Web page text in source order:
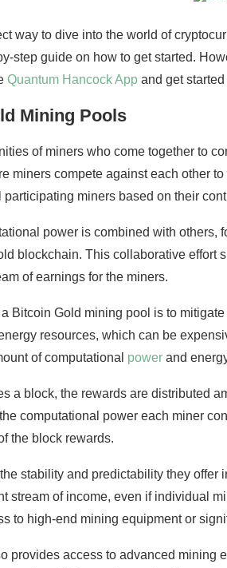
way to dive into the world of
step guide on how to get started.
Quantum Hancock App and get
Mining Pools
of miners who come together to
miners compete against each other
miners based on their
power is combined with
blockchain. This collaborative
of earnings for the miners.
Bitcoin Gold mining pool is to
resources, which can be
of computational power and
a block, the rewards are distributed
computational power each miner
the block rewards.
stability and predictability they
stream of income, even if individual
to high-end mining equipment or
provides access to advanced mining